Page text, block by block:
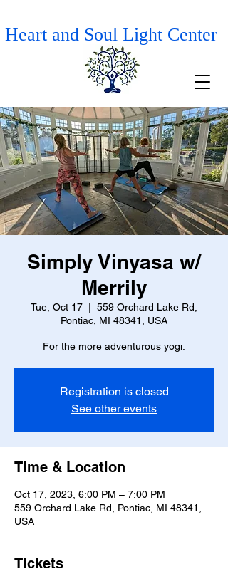
Heart and Soul Light Center
Simply Vinyasa w/
Merrily
Tue, Oct 17
559 Orchard Lake Rd,
Pontiac, MI 48341, USA
For the more adventurous yogi.
Registration is closed
See other events
Time & Location
Oct 17, 2023, 6:00 PM – 7:00 PM
559 Orchard Lake Rd, Pontiac, MI 48341,
USA
Tickets